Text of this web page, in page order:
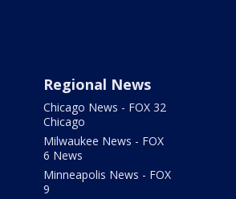
Regional News
Chicago News - FOX 32
Chicago
Milwaukee News - FOX
6 News
Minneapolis News - FOX
9